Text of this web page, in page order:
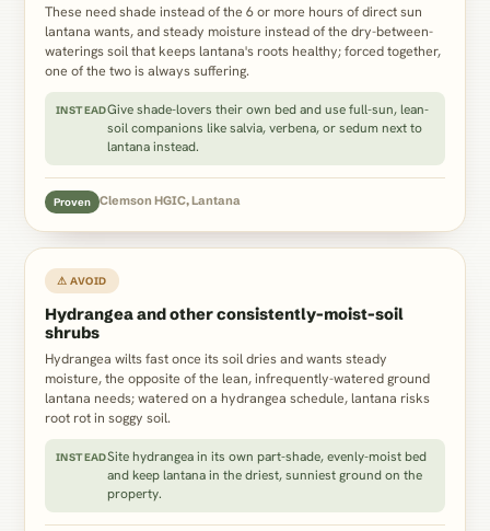
These need shade instead of the 6 or more hours of direct sun
lantana wants, and steady moisture instead of the dry-between-
waterings soil that keeps lantana's roots healthy; forced together,
one of the two is always suffering.
INSTEADGive shade-lovers their own bed and use full-sun, lean-
soil companions like salvia, verbena, or sedum next to
lantana instead.
Proven Clemson HGIC, Lantana
⚠ AVOID
Hydrangea and other consistently-moist-soil
shrubs
Hydrangea wilts fast once its soil dries and wants steady
moisture, the opposite of the lean, infrequently-watered ground
lantana needs; watered on a hydrangea schedule, lantana risks
root rot in soggy soil.
INSTEADSite hydrangea in its own part-shade, evenly-moist bed
and keep lantana in the driest, sunniest ground on the
property.